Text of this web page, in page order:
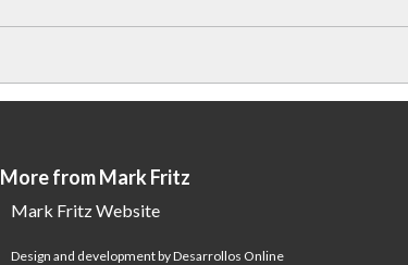
More from Mark Fritz
Mark Fritz Website
Design and development by Desarrollos Online